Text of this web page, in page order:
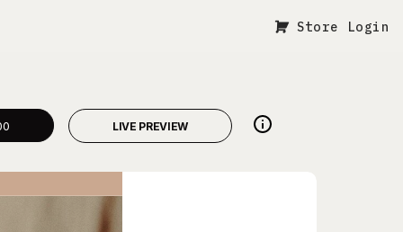
Store Login
LIVE PREVIEW